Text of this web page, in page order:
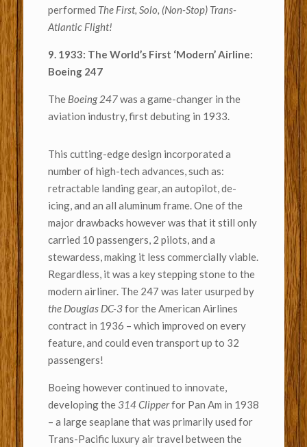
performed The First, Solo, (Non-Stop) Trans-
Atlantic Flight!
9. 1933: The World’s First ‘Modern’ Airline:
Boeing 247
The Boeing 247was a game-changer in the
aviation industry, first debuting in 1933.
This cutting-edge design incorporated a
number of high-tech advances, such as:
retractable landing gear, an autopilot, de-
icing, and an all aluminum frame. One of the
major drawbacks however was that it still only
carried 10 passengers, 2 pilots, and a
stewardess, making it less commercially viable.
Regardless, it was a key stepping stone to the
modern airliner. The 247 was later usurped by
the Douglas DC-3for the American Airlines
contract in 1936 – which improved on every
feature, and could even transport up to 32
passengers!
Boeing however continued to innovate,
developing the 314 Clipperfor Pan Am in 1938
– a large seaplane that was primarily used for
Trans-Pacific luxury air travel between the